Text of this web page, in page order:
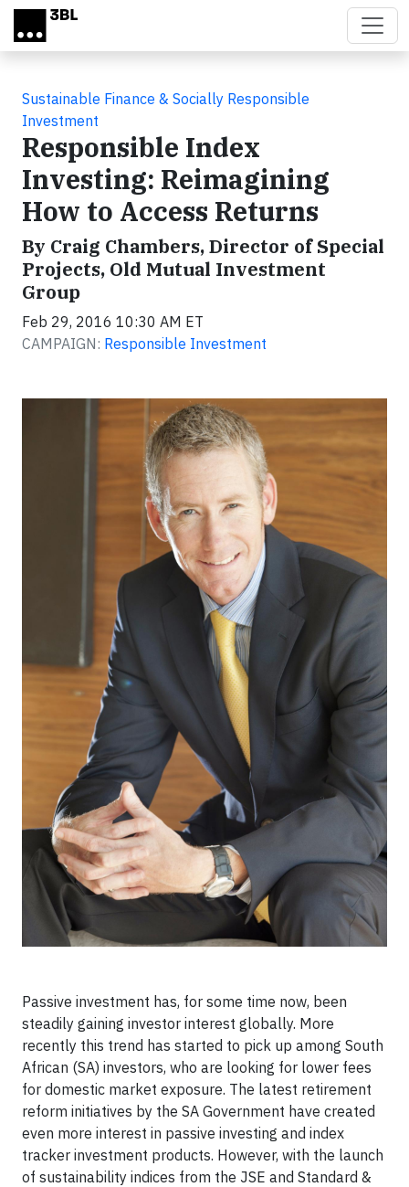
Skip to main content
Sustainable Finance & Socially Responsible
Investment
Responsible Index
Investing: Reimagining
How to Access Returns
By Craig Chambers, Director of Special
Projects, Old Mutual Investment
Group
Feb 29, 2016 10:30 AM ET
CAMPAIGN: Responsible Investment
Passive investment has, for some time now, been
steadily gaining investor interest globally. More
recently this trend has started to pick up among South
African (SA) investors, who are looking for lower fees
for domestic market exposure. The latest retirement
reform initiatives by the SA Government have created
even more interest in passive investing and index
tracker investment products. However, with the launch
of sustainability indices from the JSE and Standard &